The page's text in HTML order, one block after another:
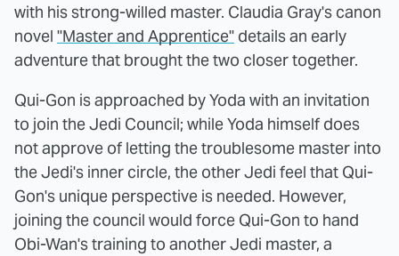
with his strong-willed master. Claudia Gray's canon
novel "Master and Apprentice" details an early
adventure that brought the two closer together.
Qui-Gon is approached by Yoda with an invitation
to join the Jedi Council; while Yoda himself does
not approve of letting the troublesome master into
the Jedi's inner circle, the other Jedi feel that Qui-
Gon's unique perspective is needed. However,
joining the council would force Qui-Gon to hand
Obi-Wan's training to another Jedi master, a